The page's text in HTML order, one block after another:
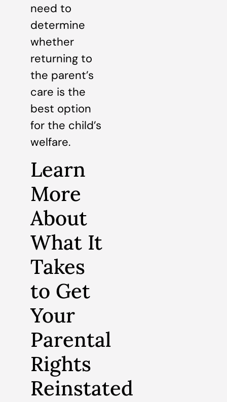
need to
determine
whether
returning to
the parent’s
care is the
best option
for the child’s
welfare.
Learn
More
About
What It
Takes
to Get
Your
Parental
Rights
Reinstated